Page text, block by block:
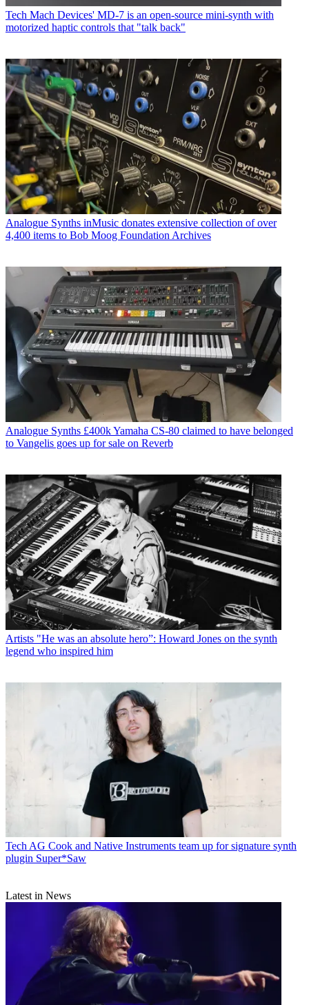
Tech Mach Devices' MD-7 is an open-source mini-synth with
motorized haptic controls that "talk back"
Analogue Synths inMusic donates extensive collection of over
4,400 items to Bob Moog Foundation Archives
Analogue Synths £400k Yamaha CS-80 claimed to have belonged
to Vangelis goes up for sale on Reverb
Artists "He was an absolute hero”: Howard Jones on the synth
legend who inspired him
TechAG Cook and Native Instruments team up for signature synth
plugin Super*Saw
Latest in News